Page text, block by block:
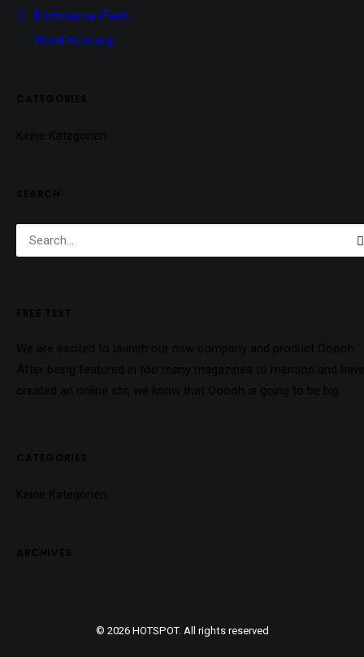
Kommentar-Feed
WordPress.org
CATEGORIES
Keine Kategorien
SEARCH
FREE TEXT
We are excited to launch our new company and product Ooooh.
After being featured in too many magazines to mention and
created an online stir, we know that Ooooh is going to be big.
CATEGORIES
Keine Kategorien
ARCHIVES
© 2026 HOTSPOT. All rights reserved